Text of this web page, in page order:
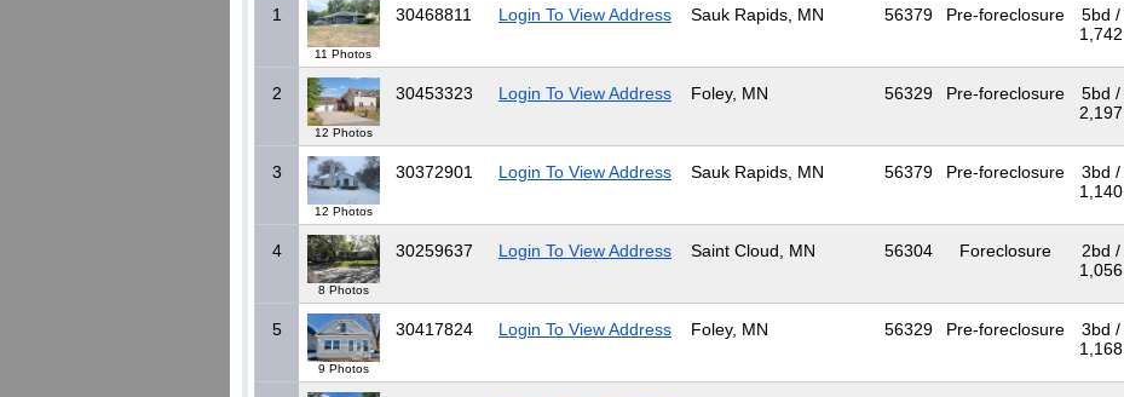
1
11 Photos
30468811 Login To View Address Sauk Rapids, MN 56379 Pre-foreclosure
5bd /
2
12 Photos
30453323 Login To View Address Foley, MN 56329 Pre-foreclosure
5bd /
3
12 Photos
30372901 Login To View Address Sauk Rapids, MN 56379 Pre-foreclosure
3bd /
4
8 Photos
30259637 Login To View Address Saint Cloud, MN 56304 Foreclosure
2bd /
5
9 Photos
30417824 Login To View Address Foley, MN 56329 Pre-foreclosure
3bd /